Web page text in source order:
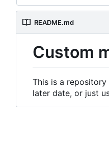
README.md
Custom
This is a
later date, or just